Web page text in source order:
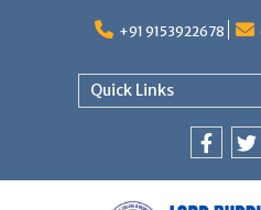
+91 9153922678
Quick Links